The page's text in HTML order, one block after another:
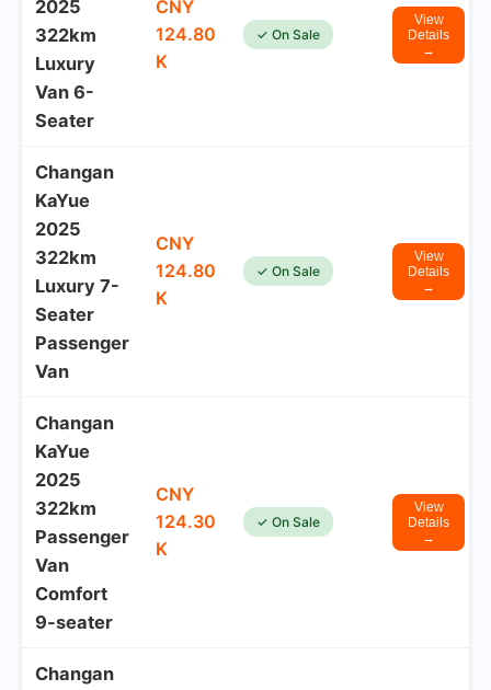
2025
322km
Luxury
Van 6-
Seater
CNY
124.80
K
✓ On Sale
View
Details
→
Changan
KaYue
2025
322km
Luxury 7-
Seater
Passenger
Van
CNY
124.80
K
✓ On Sale
View
Details
→
Changan
KaYue
2025
322km
Passenger
Van
Comfort
9-seater
CNY
124.30
K
✓ On Sale
View
Details
→
Changan